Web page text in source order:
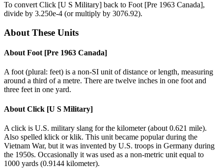
To convert Click [U S Military] back to Foot [Pre 1963 Canada],
divide by 3.250e-4 (or multiply by 3076.92).
About These Units
About Foot [Pre 1963 Canada]
A foot (plural: feet) is a non-SI unit of distance or length, measuring
around a third of a metre. There are twelve inches in one foot and
three feet in one yard.
About Click [U S Military]
A click is U.S. military slang for the kilometer (about 0.621 mile).
Also spelled klick or klik. This unit became popular during the
Vietnam War, but it was invented by U.S. troops in Germany during
the 1950s. Occasionally it was used as a non-metric unit equal to
1000 yards (0.9144 kilometer).